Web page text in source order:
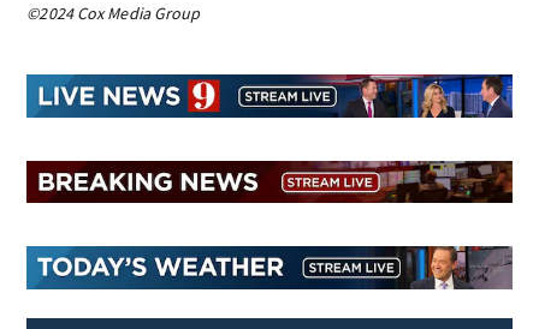
©2024 Cox Media Group